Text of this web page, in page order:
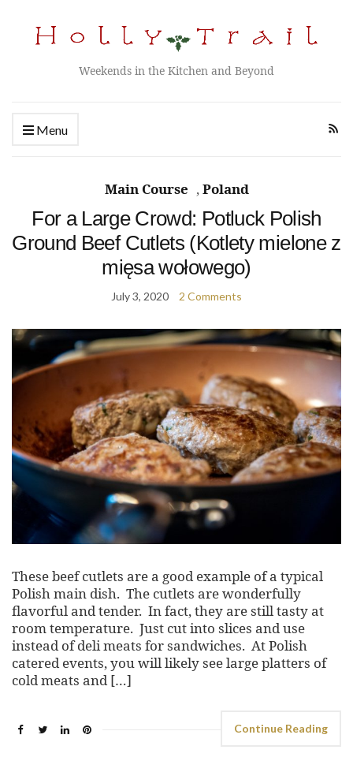
Weekends in the Kitchen and Beyond
Menu
Main Course ,Poland
For a Large Crowd: Potluck Polish
Ground Beef Cutlets (Kotlety mielone z
mięsa wołowego)
July 3, 2020 2 Comments
These beef cutlets are a good example of a typical
Polish main dish. The cutlets are wonderfully
flavorful and tender. In fact, they are still tasty at
room temperature. Just cut into slices and use
instead of deli meats for sandwiches. At Polish
catered events, you will likely see large platters of
cold meats and […]
Continue Reading